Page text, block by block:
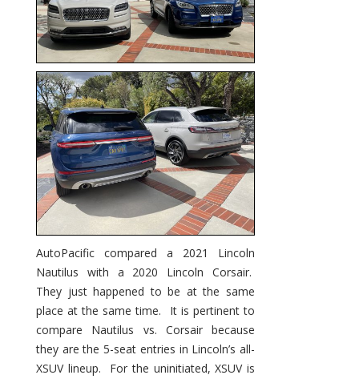
AutoPacific compared a 2021 Lincoln
Nautilus with a 2020 Lincoln Corsair.
They just happened to be at the same
place at the same time. It is pertinent to
compare Nautilus vs. Corsair because
they are the 5-seat entries in Lincoln’s all-
XSUV lineup. For the uninitiated, XSUV is